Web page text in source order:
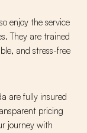
enjoy the service
They are trained
and stress-free
are fully insured
pricing
journey with